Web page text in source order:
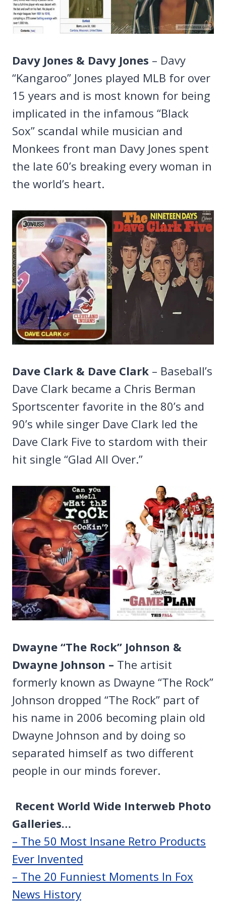
Davy Jones & Davy Jones – Davy
“Kangaroo” Jones played MLB for over
15 years and is most known for being
implicated in the infamous “Black
Sox” scandal while musician and
Monkees front man Davy Jones spent
the late 60’s breaking every woman in
the world’s heart.
Dave Clark & Dave Clark – Baseball’s
Dave Clark became a Chris Berman
Sportscenter favorite in the 80’s and
90’s while singer Dave Clark led the
Dave Clark Five to stardom with their
hit single “Glad All Over.”
Dwayne “The Rock” Johnson &
Dwayne Johnson – The artisit
formerly known as Dwayne “The Rock”
Johnson dropped “The Rock” part of
his name in 2006 becoming plain old
Dwayne Johnson and by doing so
separated himself as two different
people in our minds forever.
Recent World Wide Interweb Photo
Galleries…
– The 50 Most Insane Retro Products
Ever Invented
– The 20 Funniest Moments In Fox
News History